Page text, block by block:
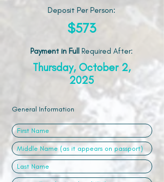
Deposit Per Person:
$573
Payment in Full Required After:
Thursday, October 2,
2025
General Information